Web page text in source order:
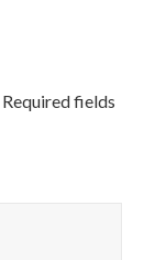
Required fields